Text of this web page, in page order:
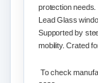
protection
Lead Glass
Supported by
mobility. Crated
To check